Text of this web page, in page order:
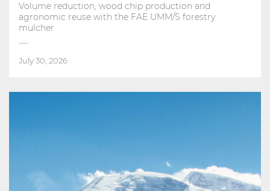
Volume reduction, wood chip production and
agronomic reuse with the FAE UMM/S forestry
mulcher
July 30, 2026